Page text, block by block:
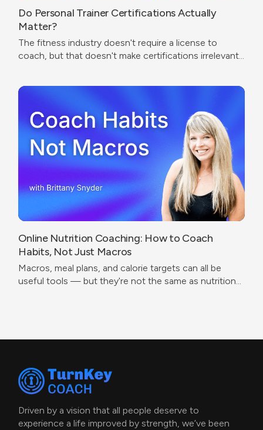
Do Personal Trainer Certifications Actually
Matter?
The fitness industry doesn't require a license to
coach, but that doesn't make certifications irrelevant.
Online Nutrition Coaching: How to Coach
Habits, Not Just Macros
Macros, meal plans, and calorie targets can all be
useful tools — but they're not the same as nutrition
Driven by a vision that all people deserve to
experience a life improved by strength, we’ve been